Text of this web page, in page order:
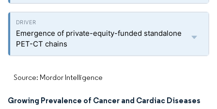
Emergence of private-equity-funded standalone
PET-CT chains
Source: Mordor Intelligence
Growing Prevalence of Cancer and Cardiac Diseases